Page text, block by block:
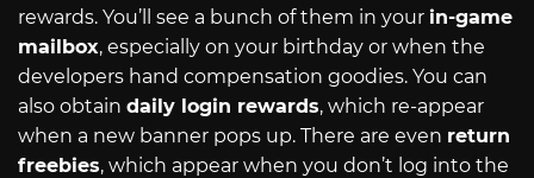
rewards. You’ll see a bunch of them in your in-game
mailbox, especially on your birthday or when the
developers hand compensation goodies. You can
also obtain daily login rewards, which re-appear
when a new banner pops up. There are even return
freebies, which appear when you don’t log into the